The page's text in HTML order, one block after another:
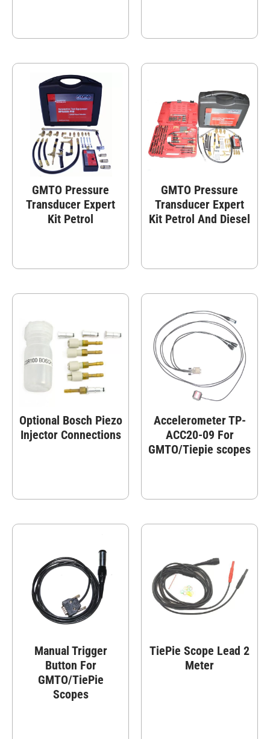
GMTO Pressure
Transducer Expert
Kit Petrol
GMTO Pressure
Transducer Expert
Kit Petrol And Diesel
Optional Bosch Piezo
Injector Connections
Accelerometer TP-
ACC20-09 For
GMTO/Tiepie scopes
Manual Trigger
Button For
GMTO/TiePie
Scopes
TiePie Scope Lead 2
Meter